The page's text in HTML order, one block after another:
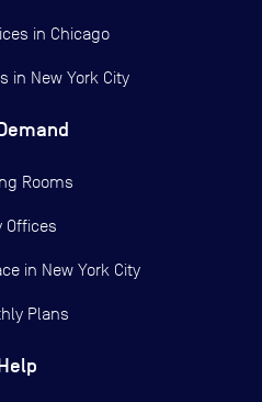
in Chicago
in New York City
Rooms
Offices
in New York City
Plans